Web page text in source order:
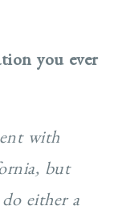
you ever
with
but
either a